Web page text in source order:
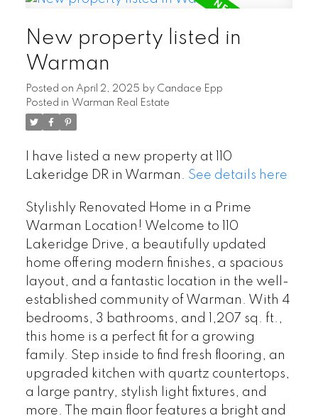
New property listed in
Warman
Posted on April 2, 2025 by Candace Epp
Posted in Warman Real Estate
I have listed a new property at 110
Lakeridge DR in Warman. See details here
Stylishly Renovated Home in a Prime
Warman Location! Welcome to 110
Lakeridge Drive, a beautifully updated
home offering modern finishes, a spacious
layout, and a fantastic location in the well-
established community of Warman. With 4
bedrooms, 3 bathrooms, and 1,207 sq. ft.,
this home is a perfect fit for a growing
family. Step inside to find fresh flooring, an
upgraded kitchen with quartz countertops,
a large pantry, stylish light fixtures, and
more. The main floor features a bright and